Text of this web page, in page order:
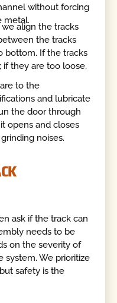
without forcing
metal.
align the tracks
the tracks
bottom. If the tracks
if they are too loose,
to the
and lubricate
the door through
opens and closes
noises.
ask if the track can
needs to be
on the severity of
system. We prioritize
safety is the